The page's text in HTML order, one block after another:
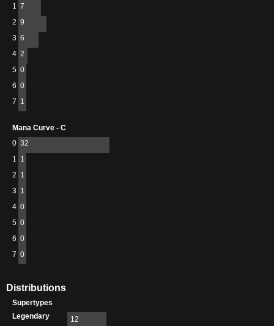
1 7
2 9
3 6
4 2
5 0
6 0
7 1
Mana Curve - C
0 32
1 1
2 1
3 1
4 0
5 0
6 0
7 0
Distributions
Supertypes
Legendary
12